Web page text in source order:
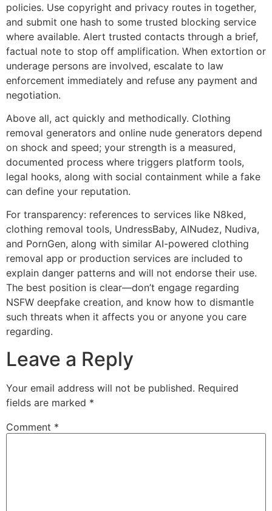
policies. Use copyright and privacy routes in together,
and submit one hash to some trusted blocking service
where available. Alert trusted contacts through a brief,
factual note to stop off amplification. When extortion or
underage persons are involved, escalate to law
enforcement immediately and refuse any payment and
negotiation.
Above all, act quickly and methodically. Clothing
removal generators and online nude generators depend
on shock and speed; your strength is a measured,
documented process where triggers platform tools,
legal hooks, along with social containment while a fake
can define your reputation.
For transparency: references to services like N8ked,
clothing removal tools, UndressBaby, AINudez, Nudiva,
and PornGen, along with similar AI-powered clothing
removal app or production services are included to
explain danger patterns and will not endorse their use.
The best position is clear—don’t engage regarding
NSFW deepfake creation, and know how to dismantle
such threats when it affects you or anyone you care
regarding.
Leave a Reply
Your email address will not be published. Required
fields are marked *
Comment *